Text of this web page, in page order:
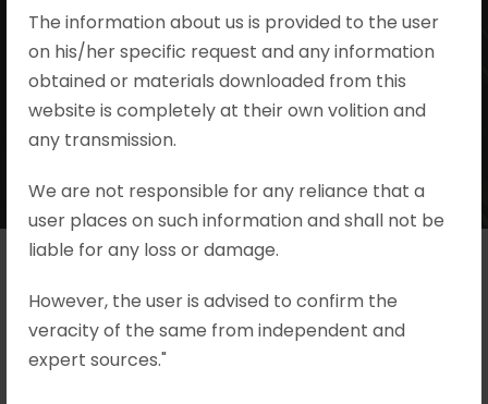
The information about us is provided to the user
on his/her specific request and any information
obtained or materials downloaded from this
website is completely at their own volition and
any transmission.
We are not responsible for any reliance that a
user places on such information and shall not be
liable for any loss or damage.
However, the user is advised to confirm the
veracity of the same from independent and
expert sources."
Mohit Khandelwal & Associates •
I.P.C.
•
no comments
Brief Facts
FIR was filed by the complainant against